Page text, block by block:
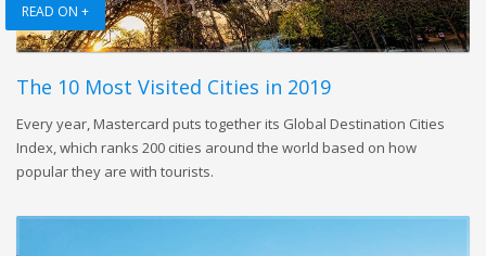
READ ON +
The 10 Most Visited Cities in 2019
Every year, Mastercard puts together its Global Destination Cities
Index, which ranks 200 cities around the world based on how
popular they are with tourists.